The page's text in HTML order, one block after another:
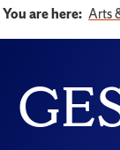
You are here: Arts